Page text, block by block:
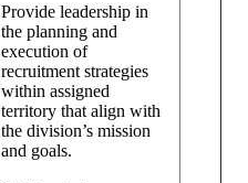
Provide leadership in
the planning and
execution of
recruitment strategies
within assigned
territory that align with
the division’s mission
and goals.